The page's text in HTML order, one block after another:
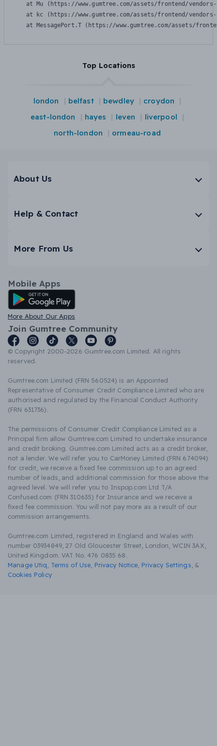
at Mu (https://www.gumtree.com/assets/frontend/
at kc (https://www.gumtree.com/assets/frontend/
at MessagePort.T (https://www.gumtree.com/assets/
Top Locations
london belfast bewdley
croydon
east-london
hayes leven
liverpool
north-london
ormeau-road
About Us
Help & Contact
More From Us
Mobile Apps
Android App
More About Our Apps
Join Gumtree Community
© Copyright 2000-2026 Gumtree.com Limited. All rights
reserved.
Gumtree.com Limited (FRN 560524) is an Appointed
Representative of Consumer Credit Compliance Limited who are
authorised and regulated by the Financial Conduct Authority
(FRN 631736).
The permissions of Consumer Credit Compliance Limited as a
Principal firm allow Gumtree.com Limited to undertake insurance
and credit broking. Gumtree.com Limited acts as a credit broker,
not a lender. We will refer you to CarMoney Limited (FRN 674094)
for credit, we receive a fixed fee commission up to an agreed
number of leads, and additional commission for those above the
agreed level. We will refer you to Inspop.com Ltd T/A
Confused.com (FRN 310635) for Insurance and we receive a
fixed fee commission. You will not pay more as a result of our
commission arrangements.
Gumtree.com Limited, registered in England and Wales with
number 03934849, 27 Old Gloucester Street, London, WC1N 3AX,
United Kingdom. VAT No. 476 0835 68.
Manage Utiq
Terms of Use Privacy Notice Privacy Settings &
Cookies Policy